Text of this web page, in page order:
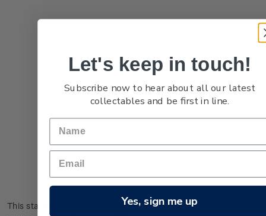
This stamp issue first appeared inNew Zealand Post Stamp
Let's keep in touch!
Subscribe now to hear about all our latest
collectables and be first in line.
Yes, sign me up